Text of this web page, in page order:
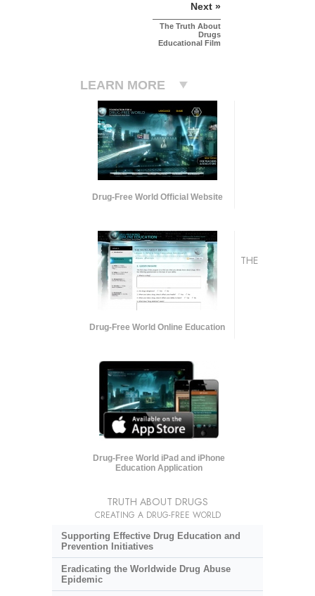
Next »
The Truth About
Drugs
Educational Film
LEARN MORE
Drug-Free World Official Website
Drug-Free World Online Education
Drug-Free World iPad and iPhone
Education Application
THE
TRUTH ABOUT DRUGS
CREATING A DRUG-FREE WORLD
Supporting Effective Drug Education and
Prevention Initiatives
Eradicating the Worldwide Drug Abuse
Epidemic